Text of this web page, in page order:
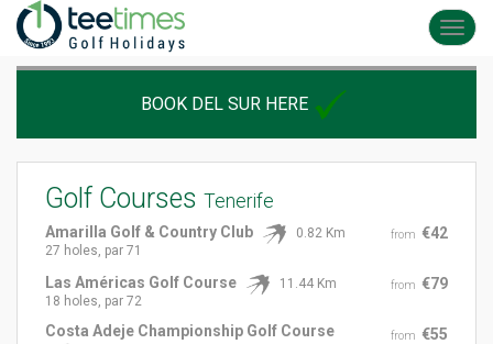
BOOK DEL SUR HERE
Golf Courses Tenerife
from €42
Amarilla Golf & Country Club
0.82 Km
27 holes, par 71
from €79
Las Américas Golf Course
11.44 Km
18 holes, par 72
from €55
Costa Adeje Championship Golf Course